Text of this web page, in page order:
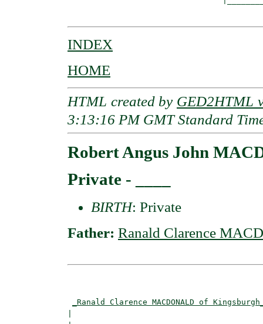
INDEX
HOME
HTML created by GED2HTML
3:13:16 PM GMT Standard
Robert Angus John
Private - ____
BIRTH: Private
Father: Ranald Clarence
_Ranald Clarence MACDONALD of